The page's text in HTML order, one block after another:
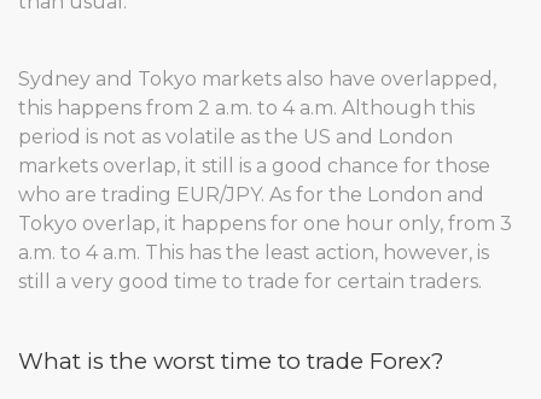
Sydney and Tokyo markets also have overlapped,
this happens from 2 a.m. to 4 a.m. Although this
period is not as volatile as the US and London
markets overlap, it still is a good chance for those
who are trading EUR/JPY. As for the London and
Tokyo overlap, it happens for one hour only, from 3
a.m. to 4 a.m. This has the least action, however, is
still a very good time to trade for certain traders.
What is the worst time to trade Forex?